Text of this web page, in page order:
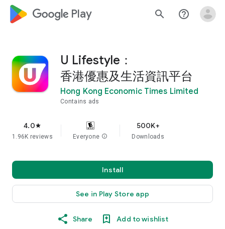
google_logo Play search help_outline
U Lifestyle：
香港優惠及生活資訊平台
Hong Kong Economic Times Limited
Contains ads
4.0star
1.96K reviews Everyone info
500K+
Downloads
Install
See in Play Store app
Share Add to wishlist